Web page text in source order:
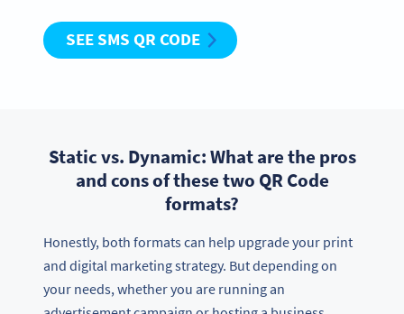
SEE SMS QR CODE
Static vs. Dynamic: What are the pros
and cons of these two QR Code
formats?
Honestly, both formats can help upgrade your print
and digital marketing strategy. But depending on
your needs, whether you are running an
Need QR Codes?
Sign up and try all features free for 14 days!
LET’S GO